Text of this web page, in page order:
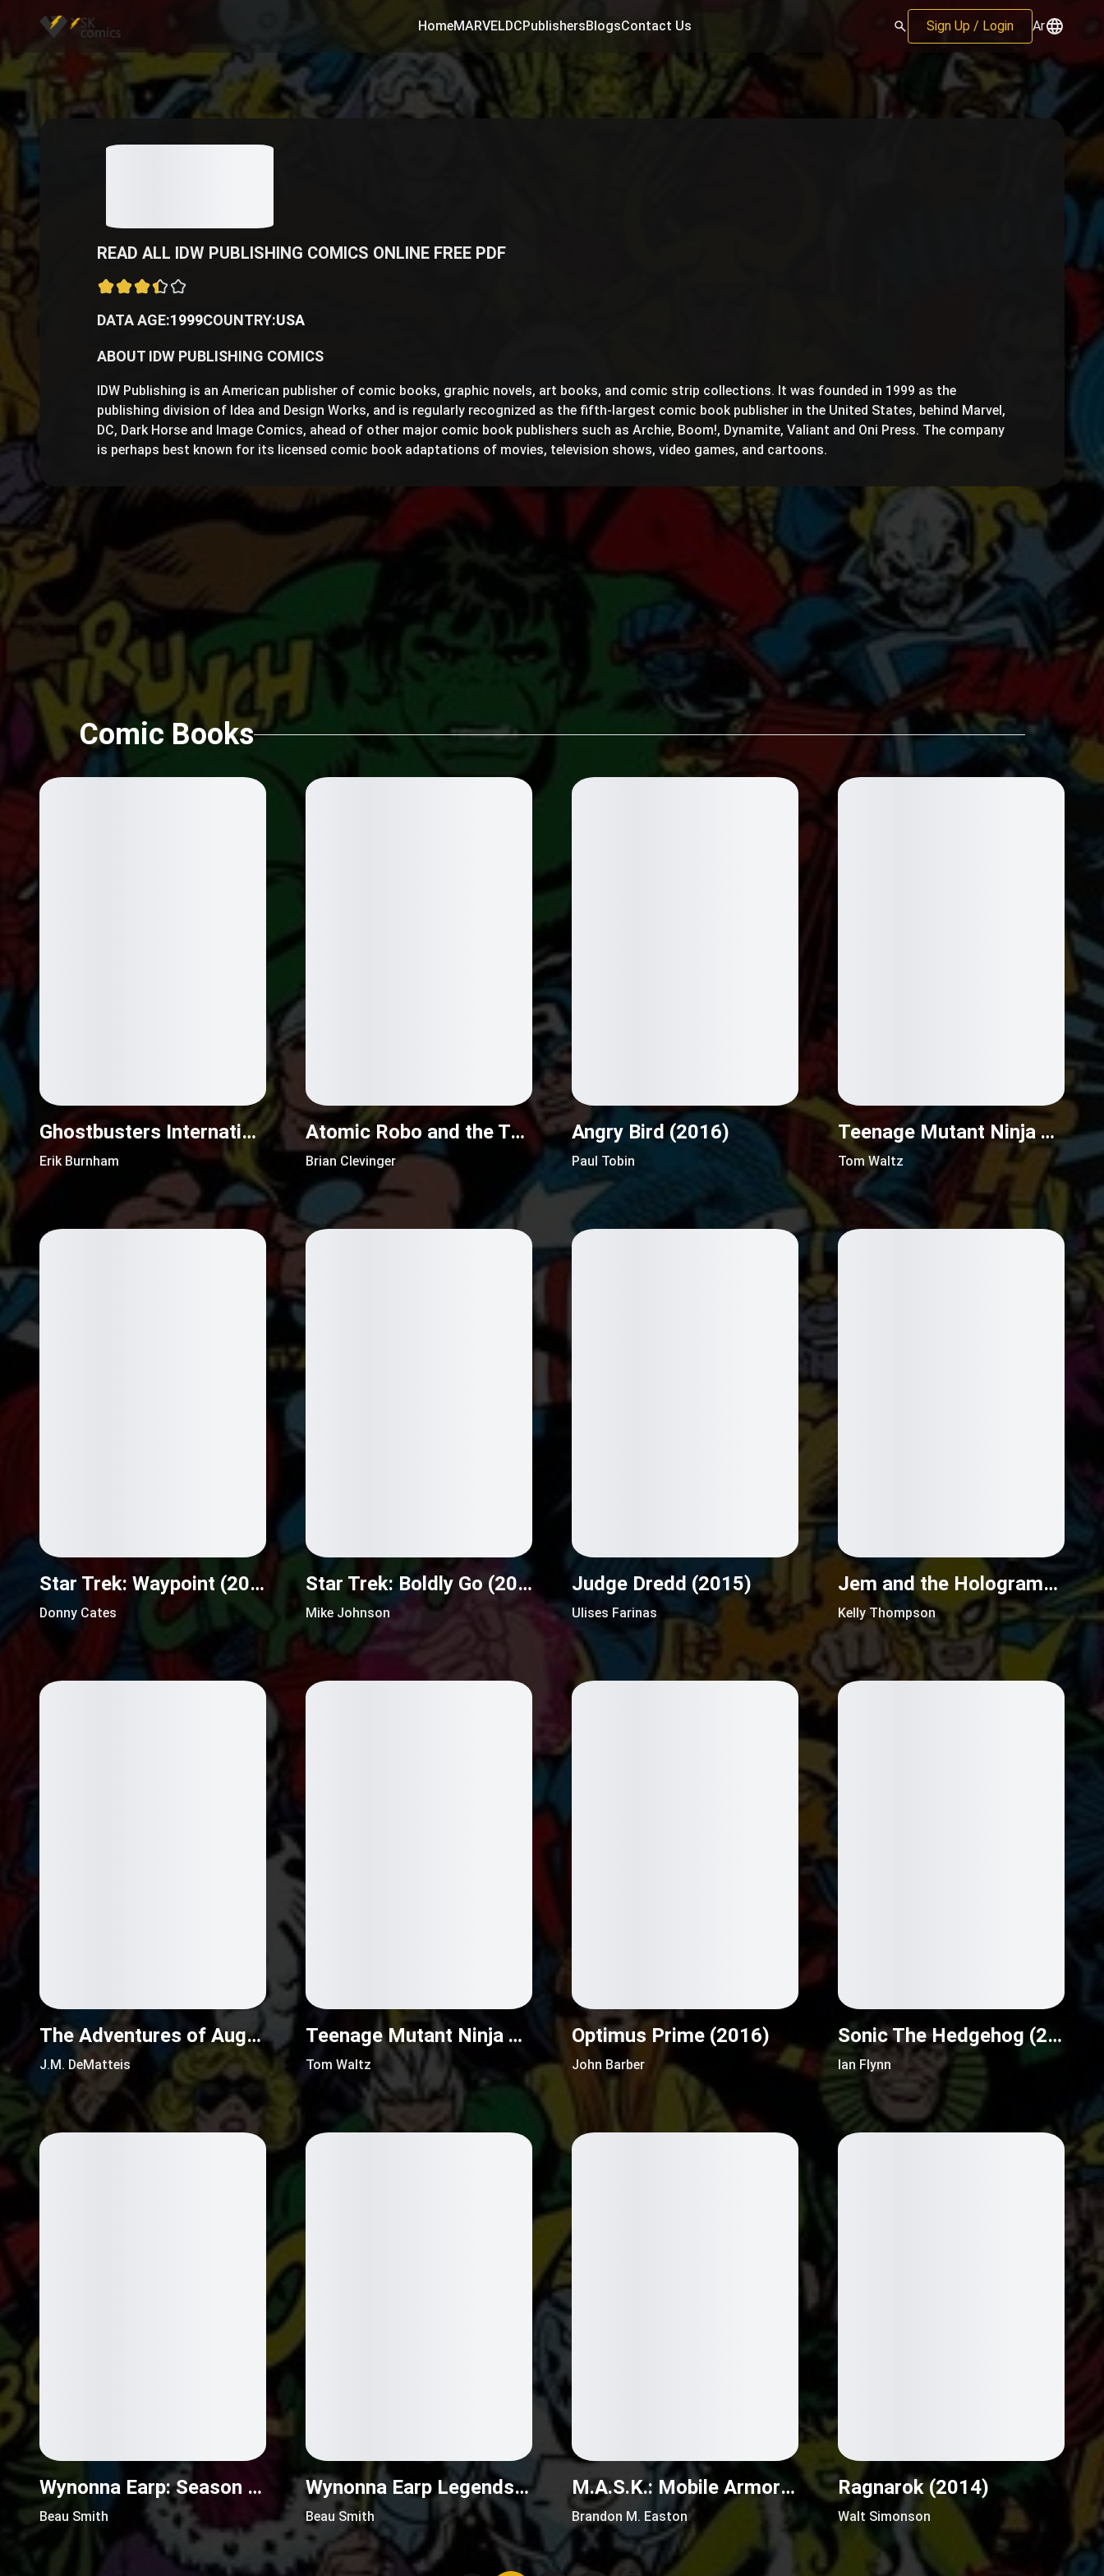
HomeMARVELDCPublishersBlogsContact Us Sign Up / Login Ar
READ ALL IDW PUBLISHING COMICS ONLINE FREE PDF
DATA AGE:1999COUNTRY:USA
ABOUT IDW PUBLISHING COMICS
IDW Publishing is an American publisher of comic books, graphic novels, art books, and comic strip collections. It was founded in 1999 as the
publishing division of Idea and Design Works, and is regularly recognized as the fifth-largest comic book publisher in the United States, behind Marvel,
DC, Dark Horse and Image Comics, ahead of other major comic book publishers such as Archie, Boom!, Dynamite, Valiant and Oni Press. The company
is perhaps best known for its licensed comic book adaptations of movies, television shows, video games, and cartoons.
Comic Books
Ghostbusters International (2016)
Erik Burnham
Atomic Robo and the Temple of Od (2016)
Brian Clevinger
Angry Bird (2016)
Paul Tobin
Teenage Mutant Ninja Turtles (2011)
Tom Waltz
Star Trek: Waypoint (2016)
Donny Cates
Star Trek: Boldly Go (2016)
Mike Johnson
Judge Dredd (2015)
Ulises Farinas
Jem and the Holograms (2015)
Kelly Thompson
The Adventures of Augusta Wind (2016)
J.M. DeMatteis
Teenage Mutant Ninja Turtles Universe (2016)
Tom Waltz
Optimus Prime (2016)
John Barber
Sonic The Hedgehog (2018)
Ian Flynn
Wynonna Earp: Season Zero (2017)
Beau Smith
Wynonna Earp Legends (2016)
Beau Smith
M.A.S.K.: Mobile Armored Strike Kommand (2016)
Brandon M. Easton
Ragnarok (2014)
Walt Simonson